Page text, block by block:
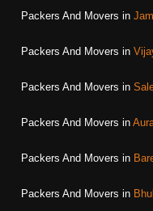
Packers And Movers in
Packers And Movers in
Packers And Movers in
Packers And Movers in
Packers And Movers in
Packers And Movers in